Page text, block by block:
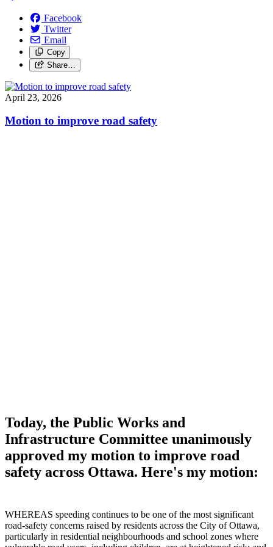
Facebook
Twitter
Email
Copy
Share…
April 23, 2026
Motion to improve road safety
Today, the Public Works and
Infrastructure Committee unanimously
approved my motion to improve road
safety across Ottawa. Here's my motion:
WHEREAS speeding continues to be one of the most significant
road‑safety concerns raised by residents across the City of Ottawa,
particularly in residential neighbourhoods and school zones where